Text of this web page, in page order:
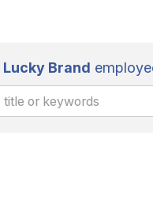
Lucky Brand